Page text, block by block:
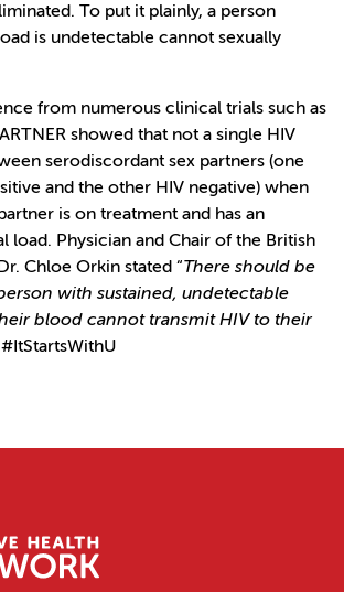
To put it plainly, a person
is undetectable cannot sexually
from numerous clinical trials such as
showed that not a single HIV
serodiscordant sex partners (one
and the other HIV negative) when
is on treatment and has an
load. Physician and Chair of the British
Chloe Orkin stated “There should be
with sustained, undetectable
blood cannot transmit HIV to their